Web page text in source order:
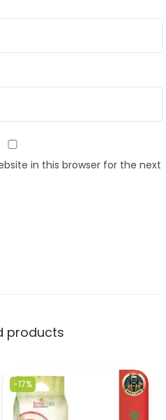
in this browser for the next
products
-17%